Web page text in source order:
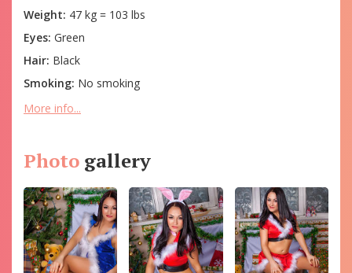
Weight: 47 kg = 103 lbs
Eyes: Green
Hair: Black
Smoking: No smoking
More info...
Photo gallery